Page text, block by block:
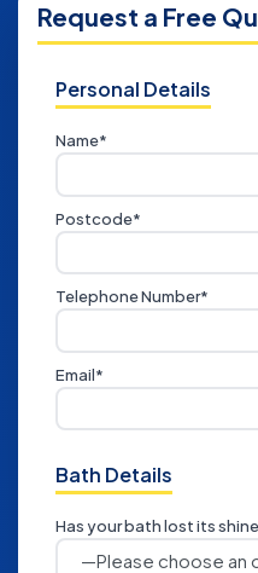
Request a Free
Personal Details
Name*
Postcode*
Telephone Number*
Email*
Bath Details
Has your bath lost its